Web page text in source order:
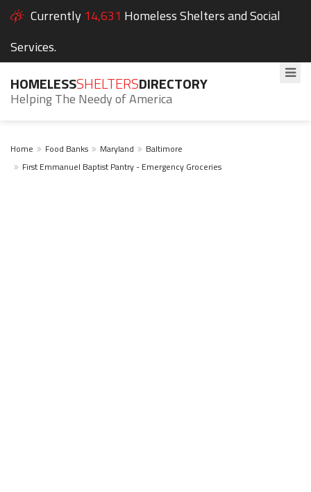
Currently 14,631 Homeless Shelters and Social
Services.
HOMELESSSHELTERSDIRECTORY
Helping The Needy of America
Home Food Banks Maryland
Baltimore
First Emmanuel Baptist Pantry - Emergency Groceries